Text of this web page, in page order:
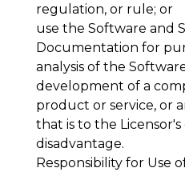
regulation, or rule; or
use the Software and
Documentation for
analysis of the
development of a
product or service, or
that is to the Licensor's
disadvantage.
Responsibility for Use